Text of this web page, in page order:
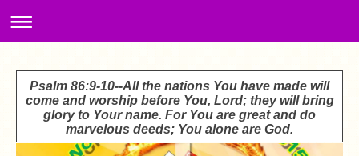
Psalm 86:9-10--All the nations You have made will
come and worship before You, Lord; they will bring
glory to Your name. For You are great and do
marvelous deeds; You alone are God.